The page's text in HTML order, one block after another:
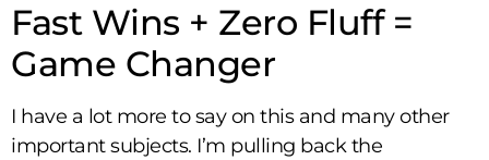
Fast Wins + Zero Fluff =
Game Changer
I have a lot more to say on this and many other
important subjects. I’m pulling back the